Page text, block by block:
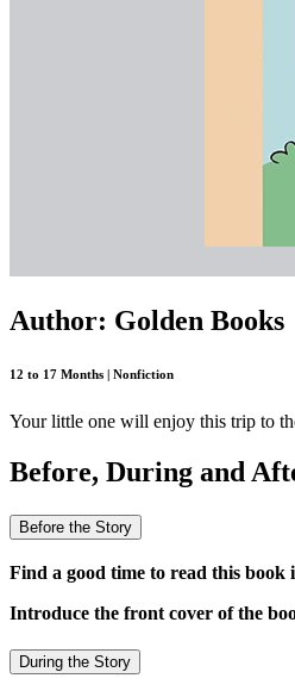
Author: Golden Books
12 to 17 Months | Nonfiction
Your little one will enjoy this trip to
Before, During and
Before the Story
Find a good time to read this book
Introduce the front cover of the
During the Story